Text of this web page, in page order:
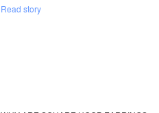
Read story